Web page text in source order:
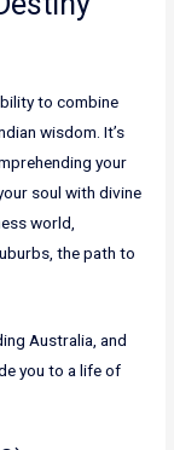
to combine
wisdom. It’s
your
soul with divine
world,
the path to
Australia, and
you to a life of